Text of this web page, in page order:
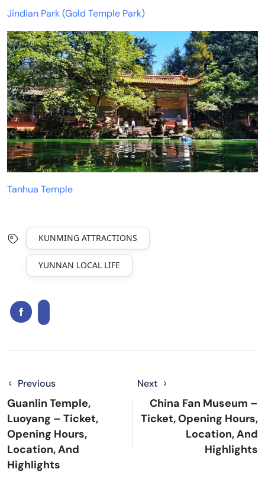
Jindian Park (Gold Temple Park)
Tanhua Temple
KUNMING ATTRACTIONS
YUNNAN LOCAL LIFE
Previous
Guanlin Temple,
Luoyang – Ticket,
Opening Hours,
Location, And
Highlights
Next
China Fan Museum –
Ticket, Opening Hours,
Location, And
Highlights